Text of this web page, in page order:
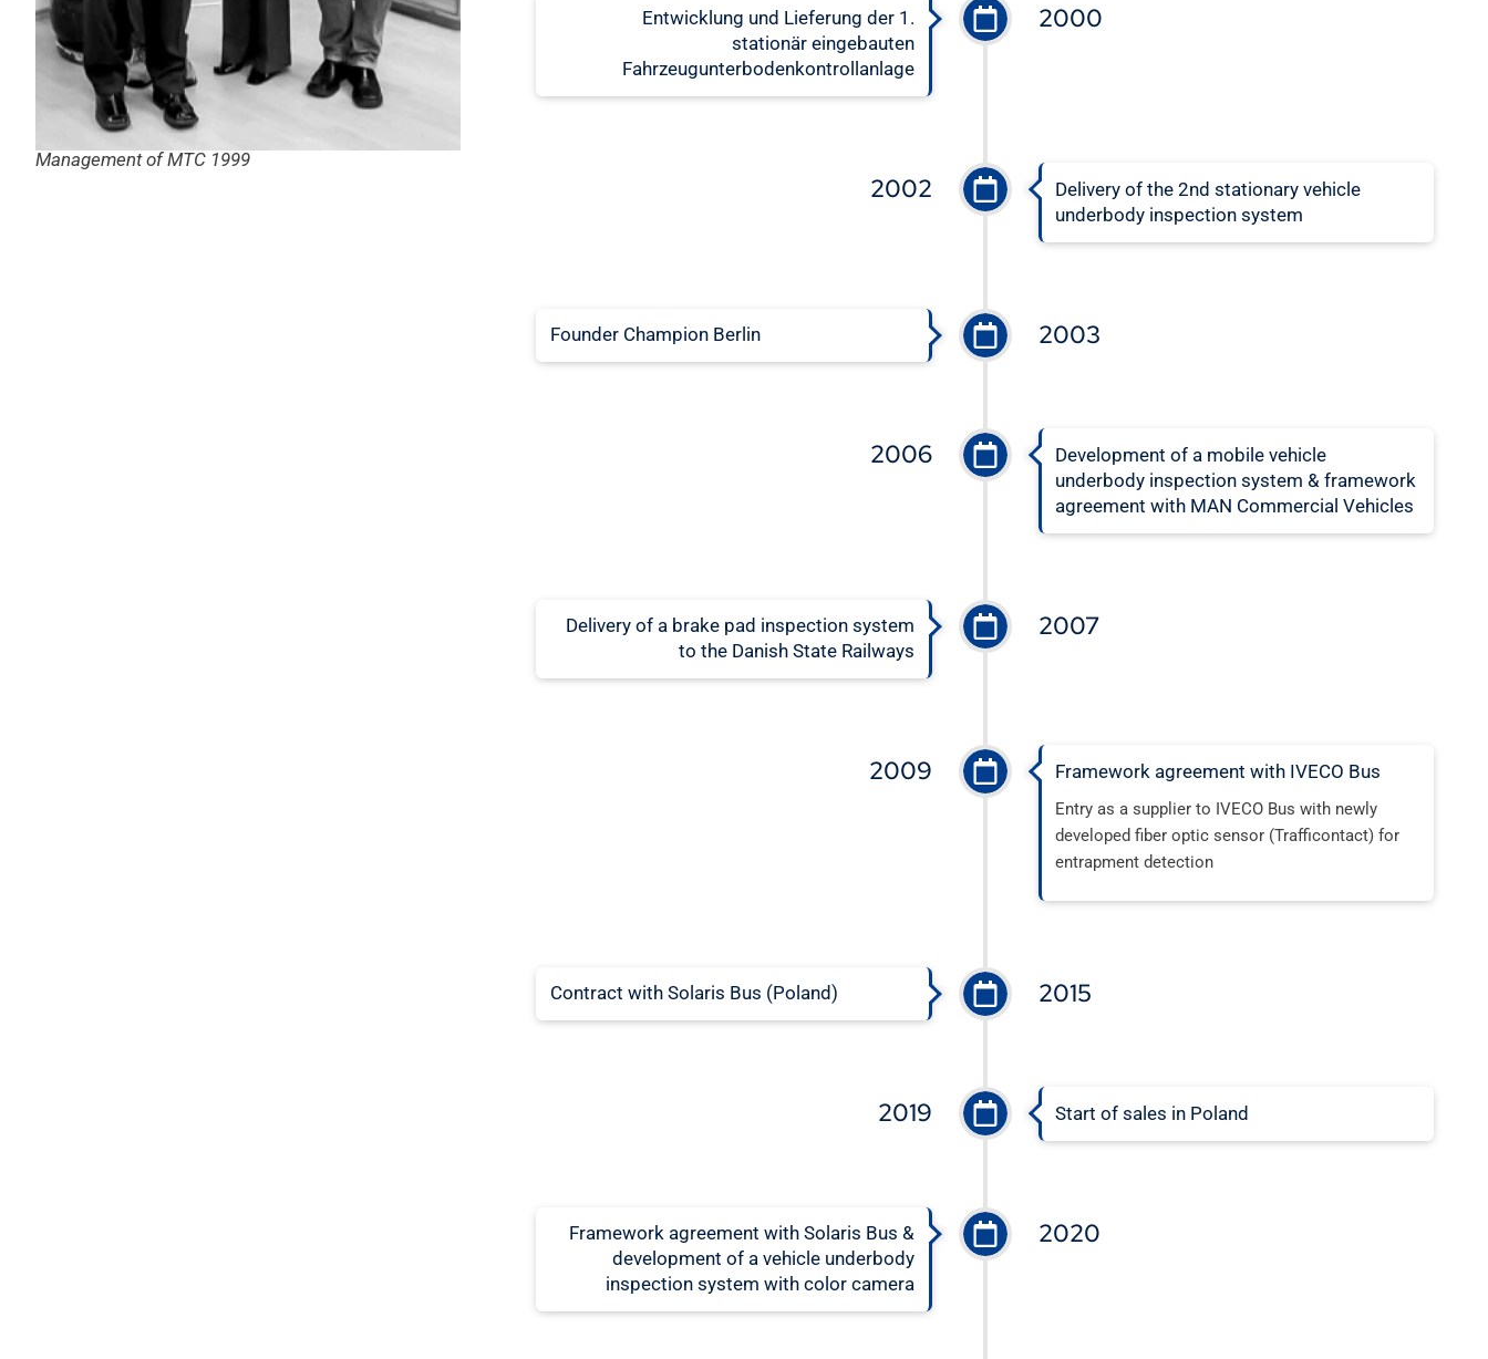
Management of MTC 1999
2000
Entwicklung und Lieferung der 1.
stationär eingebauten
Fahrzeugunterbodenkontrollanlage
2002
Delivery of the 2nd stationary vehicle
underbody inspection system
2003
Founder Champion Berlin
2006
Development of a mobile vehicle
underbody inspection system & framework
agreement with MAN Commercial Vehicles
2007
Delivery of a brake pad inspection system
to the Danish State Railways
2009 Framework agreement with IVECO Bus
Entry as a supplier to IVECO Bus with newly
developed fiber optic sensor (Trafficontact) for
entrapment detection
2015
Contract with Solaris Bus (Poland)
2019 Start of sales in Poland
2020
Framework agreement with Solaris Bus &
development of a vehicle underbody
inspection system with color camera